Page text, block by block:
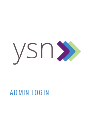
ADMIN LOGIN